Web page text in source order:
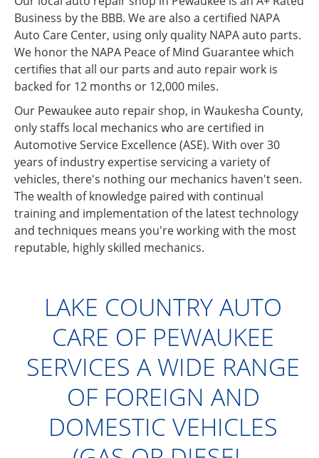
Business by the BBB. We are also a certified NAPA
Auto Care Center, using only quality NAPA auto parts.
We honor the NAPA Peace of Mind Guarantee which
certifies that all our parts and auto repair work is
backed for 12 months or 12,000 miles.
Our Pewaukee auto repair shop, in Waukesha County,
only staffs local mechanics who are certified in
Automotive Service Excellence (ASE). With over 30
years of industry expertise servicing a variety of
vehicles, there's nothing our mechanics haven't seen.
The wealth of knowledge paired with continual
training and implementation of the latest technology
and techniques means you're working with the most
reputable, highly skilled mechanics.
LAKE COUNTRY AUTO
CARE OF PEWAUKEE
SERVICES A WIDE RANGE
OF FOREIGN AND
DOMESTIC VEHICLES